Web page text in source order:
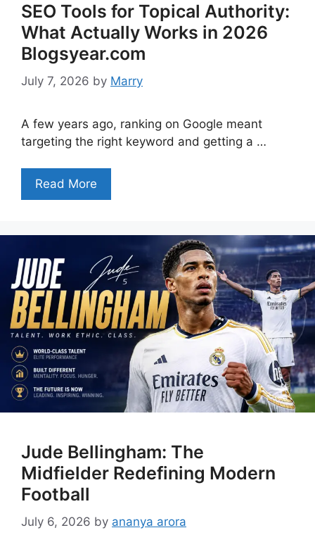
SEO Tools for Topical Authority:
What Actually Works in 2026
Blogsyear.com
July 7, 2026 by Marry
A few years ago, ranking on Google meant
targeting the right keyword and getting a …
Read More
Jude Bellingham: The
Midfielder Redefining Modern
Football
July 6, 2026 by ananya arora